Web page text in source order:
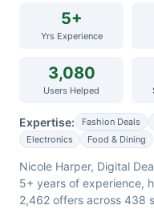
5+
Yrs Experience
3,080
Users Helped
Expertise: Fashion Deals
Electronics
Food & Dining
Nicole Harper, Digital
5+ years of experience,
2,462 offers across 438